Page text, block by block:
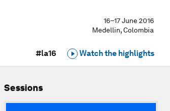
16–17 June 2016
Medellin, Colombia
#la16 Watch the highlights
Sessions